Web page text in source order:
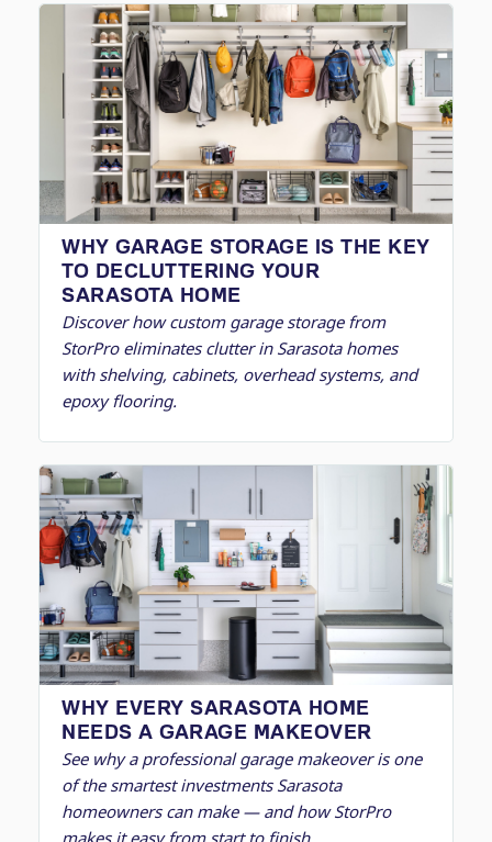
WHY GARAGE STORAGE IS THE KEY
TO DECLUTTERING YOUR
SARASOTA HOME
Discover how custom garage storage from
StorPro eliminates clutter in Sarasota homes
with shelving, cabinets, overhead systems, and
epoxy flooring.
WHY EVERY SARASOTA HOME
NEEDS A GARAGE MAKEOVER
See why a professional garage makeover is one
of the smartest investments Sarasota
homeowners can make — and how StorPro
makes it easy from start to finish